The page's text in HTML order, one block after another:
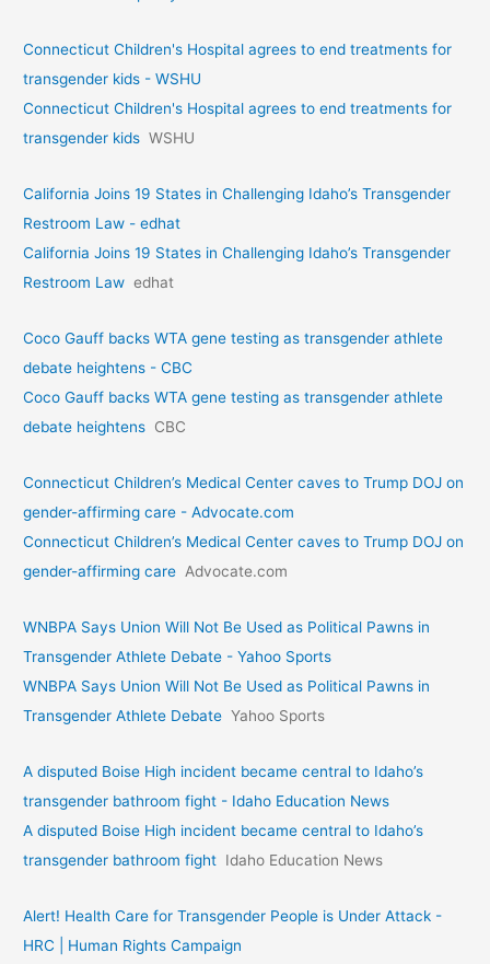
Connecticut Children's Hospital agrees to end treatments for
transgender kids - WSHU
Connecticut Children's Hospital agrees to end treatments for
transgender kids WSHU
California Joins 19 States in Challenging Idaho’s Transgender
Restroom Law - edhat
California Joins 19 States in Challenging Idaho’s Transgender
Restroom Law edhat
Coco Gauff backs WTA gene testing as transgender athlete
debate heightens - CBC
Coco Gauff backs WTA gene testing as transgender athlete
debate heightens CBC
Connecticut Children’s Medical Center caves to Trump DOJ on
gender-affirming care - Advocate.com
Connecticut Children’s Medical Center caves to Trump DOJ on
gender-affirming care Advocate.com
WNBPA Says Union Will Not Be Used as Political Pawns in
Transgender Athlete Debate - Yahoo Sports
WNBPA Says Union Will Not Be Used as Political Pawns in
Transgender Athlete Debate Yahoo Sports
A disputed Boise High incident became central to Idaho’s
transgender bathroom fight - Idaho Education News
A disputed Boise High incident became central to Idaho’s
transgender bathroom fight Idaho Education News
Alert! Health Care for Transgender People is Under Attack -
HRC | Human Rights Campaign